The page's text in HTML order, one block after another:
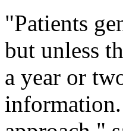
"Patients
but unless
a year or